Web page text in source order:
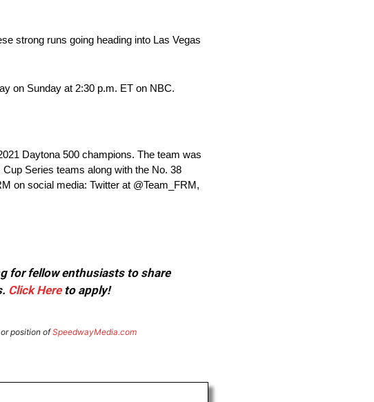
strong runs going heading into Las Vegas
on Sunday at 2:30 p.m. ET on NBC.
Daytona 500 champions. The team was
Series teams along with the No. 38
on social media: Twitter at @Team_FRM,
for fellow enthusiasts to share
Click Hereto apply!
position ofSpeedwayMedia.com